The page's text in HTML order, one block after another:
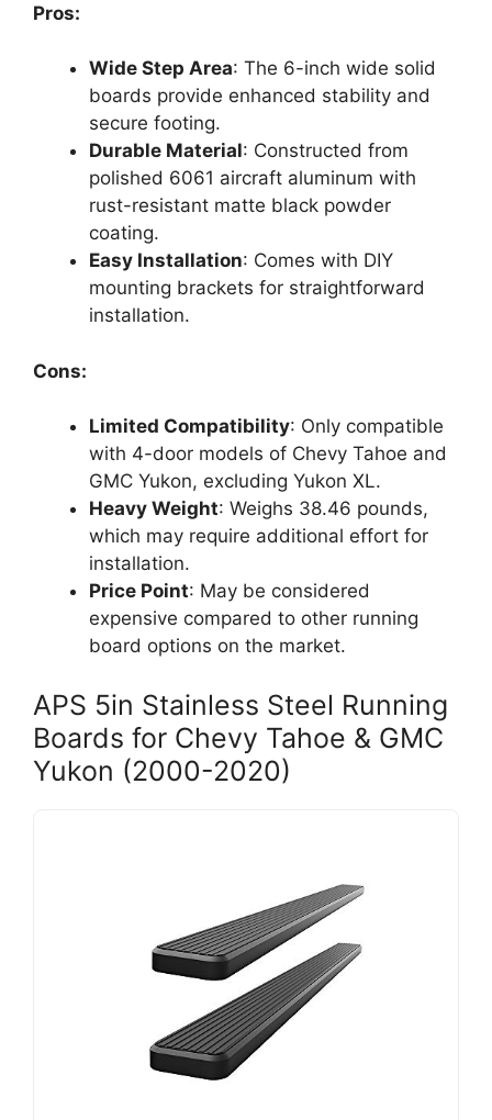
Pros:
Wide Step Area: The 6-inch wide solid
boards provide enhanced stability and
secure footing.
Durable Material: Constructed from
polished 6061 aircraft aluminum with
rust-resistant matte black powder
coating.
Easy Installation: Comes with DIY
mounting brackets for straightforward
installation.
Cons:
Limited Compatibility: Only compatible
with 4-door models of Chevy Tahoe and
GMC Yukon, excluding Yukon XL.
Heavy Weight: Weighs 38.46 pounds,
which may require additional effort for
installation.
Price Point: May be considered
expensive compared to other running
board options on the market.
APS 5in Stainless Steel Running
Boards for Chevy Tahoe & GMC
Yukon (2000-2020)